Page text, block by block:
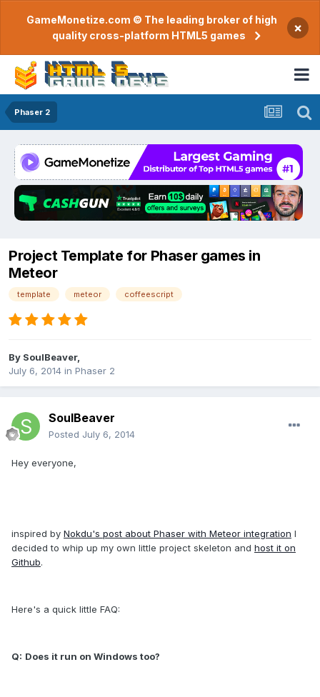
GameMonetize.com © The leading broker of high
quality cross-platform HTML5 games
×
Phaser 2
Project Template for Phaser games in
Meteor
template meteor coffeescript
By SoulBeaver,
July 6, 2014 in Phaser 2
SoulBeaver
Posted July 6, 2014
Hey everyone,
inspired by Nokdu's post about Phaser with Meteor integration I
decided to whip up my own little project skeleton and host it on
Github.
Here's a quick little FAQ:
Q: Does it run on Windows too?